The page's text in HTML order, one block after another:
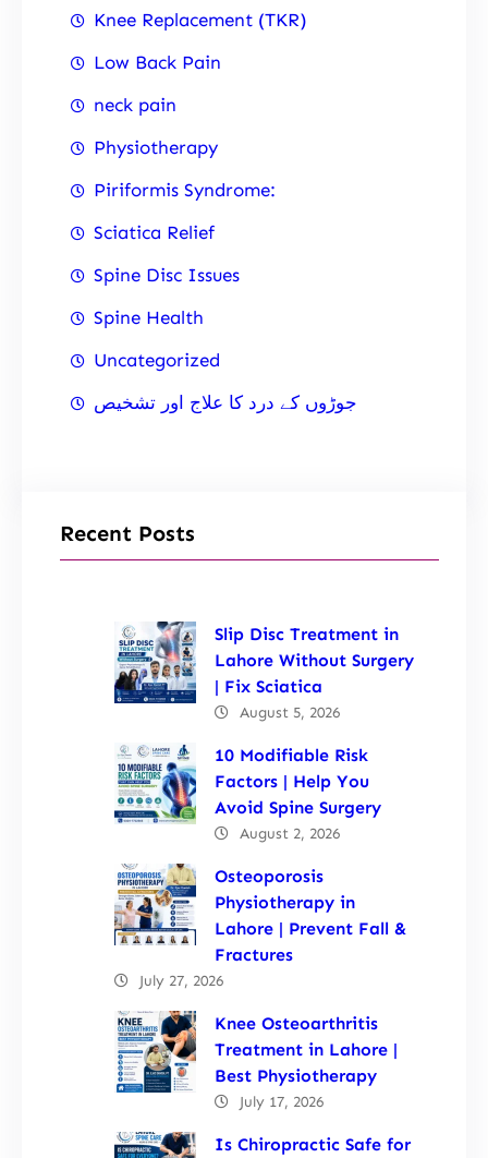
Knee Replacement (TKR)
Low Back Pain
neck pain
Physiotherapy
Piriformis Syndrome:
Sciatica Relief
Spine Disc Issues
Spine Health
Uncategorized
جوڑوں کے درد کا علاج اور تشخیص
Recent Posts
Slip Disc Treatment in
Lahore Without Surgery
| Fix Sciatica
August 5, 2026
10 Modifiable Risk
Factors | Help You
Avoid Spine Surgery
August 2, 2026
Osteoporosis
Physiotherapy in
Lahore | Prevent Fall &
Fractures
July 27, 2026
Knee Osteoarthritis
Treatment in Lahore |
Best Physiotherapy
July 17, 2026
Is Chiropractic Safe for